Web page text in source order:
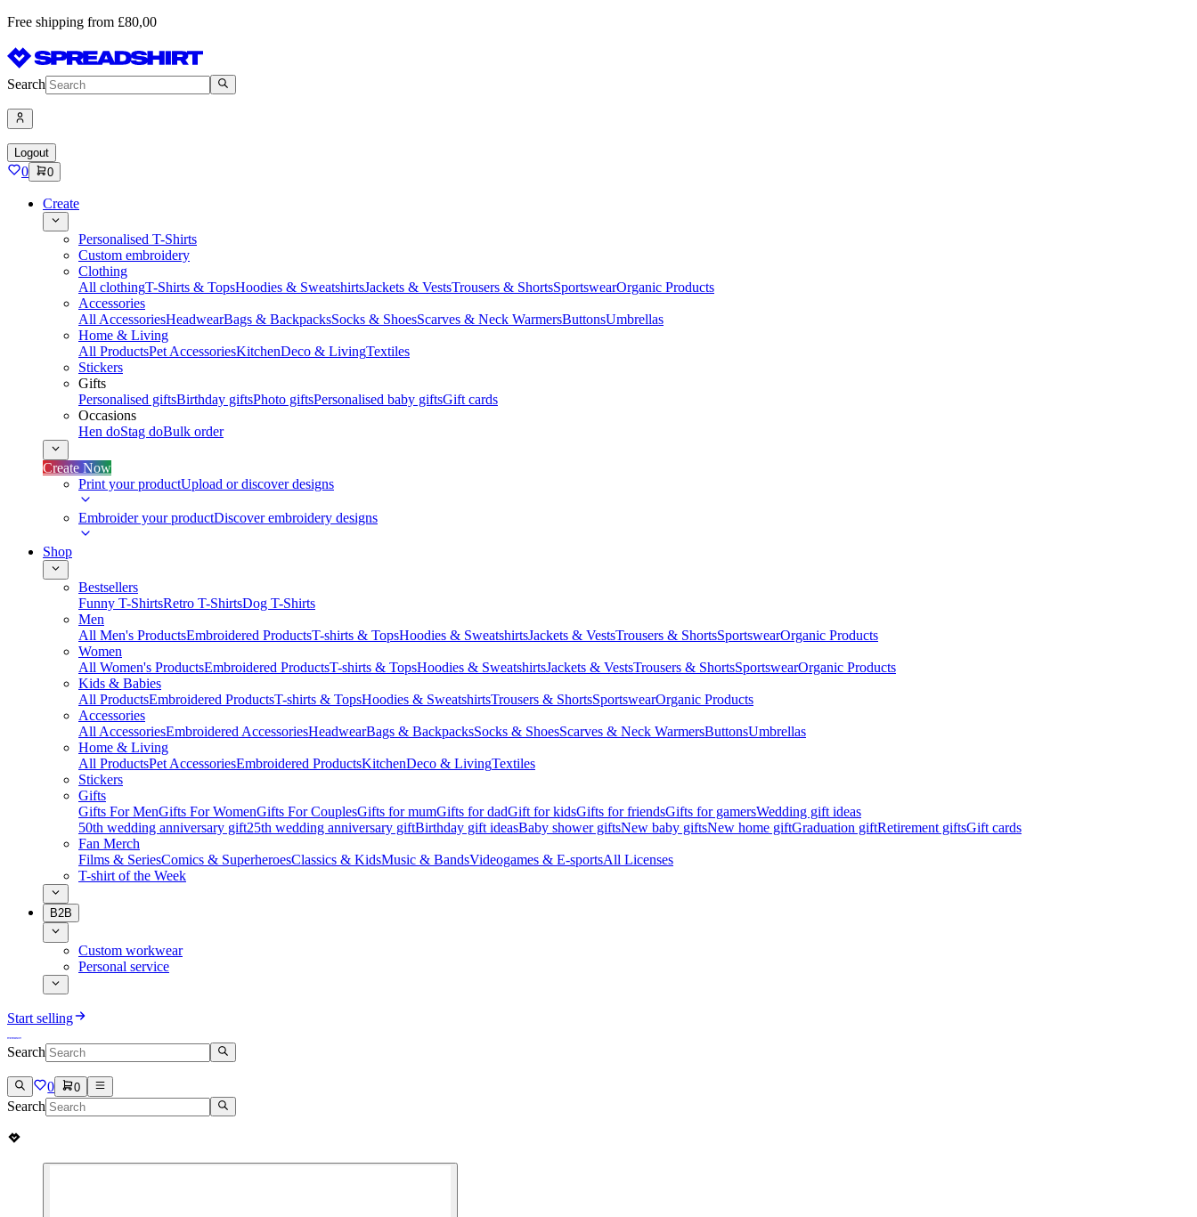
Free shipping from £80,00
Search
Logout
0 0
Create
Personalised T-Shirts
Custom embroidery
Clothing
All clothingT-Shirts & TopsHoodies & SweatshirtsJackets & VestsTrousers & ShortsSportswearOrganic Products
Accessories
All AccessoriesHeadwearBags & BackpacksSocks & ShoesScarves & Neck WarmersButtonsUmbrellas
Home & Living
All ProductsPet AccessoriesKitchenDeco & LivingTextiles
Stickers
Gifts
Personalised giftsBirthday giftsPhoto giftsPersonalised baby giftsGift cards
Occasions
Hen doStag doBulk order
Create Now
Print your productUpload or discover designs
Embroider your productDiscover embroidery designs
Shop
Bestsellers
Funny T-ShirtsRetro T-ShirtsDog T-Shirts
Men
All Men's ProductsEmbroidered ProductsT-shirts & TopsHoodies & SweatshirtsJackets & VestsTrousers & ShortsSportswearOrganic Products
Women
All Women's ProductsEmbroidered ProductsT-shirts & TopsHoodies & SweatshirtsJackets & VestsTrousers & ShortsSportswearOrganic Products
Kids & Babies
All ProductsEmbroidered ProductsT-shirts & TopsHoodies & SweatshirtsTrousers & ShortsSportswearOrganic Products
Accessories
All AccessoriesEmbroidered AccessoriesHeadwearBags & BackpacksSocks & ShoesScarves & Neck WarmersButtonsUmbrellas
Home & Living
All ProductsPet AccessoriesEmbroidered ProductsKitchenDeco & LivingTextiles
Stickers
Gifts
Gifts For MenGifts For WomenGifts For CouplesGifts for mumGifts for dadGift for kidsGifts for friendsGifts for gamersWedding gift ideas
50th wedding anniversary gift25th wedding anniversary giftBirthday gift ideasBaby shower giftsNew baby giftsNew home giftGraduation giftRetirement giftsGift cards
Fan Merch
Films & SeriesComics & SuperheroesClassics & KidsMusic & BandsVideogames & E-sportsAll Licenses
T-shirt of the Week
B2B
Custom workwear
Personal service
Start selling
Search
0 0
Search